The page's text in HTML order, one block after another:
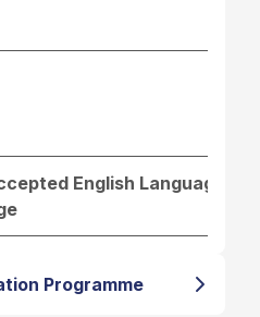
English Language
Programme